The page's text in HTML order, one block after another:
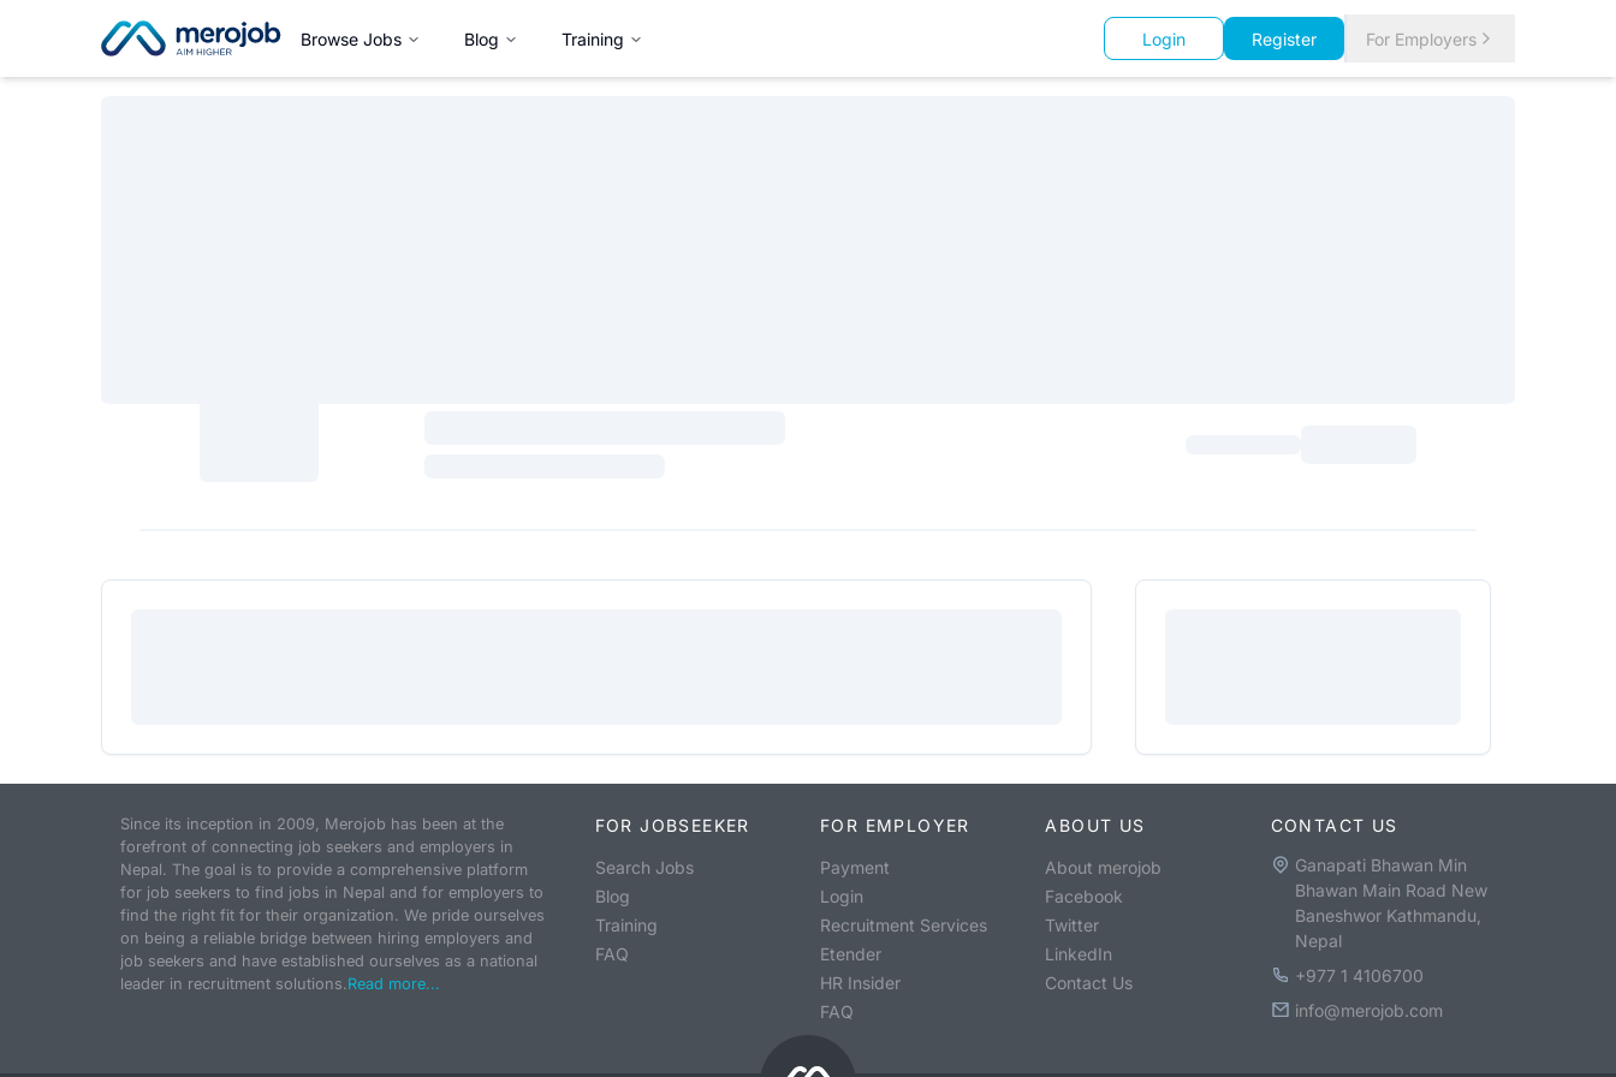
Browse Jobs Blog Training Login Register For Employers
Since its inception in 2009, Merojob has been at the
forefront of connecting job seekers and employers in
Nepal. The goal is to provide a comprehensive platform
for job seekers to find jobs in Nepal and for employers to
find the right fit for their organization. We pride ourselves
on being a reliable bridge between hiring employers and
job seekers and have established ourselves as a national
leader in recruitment solutions.Read more...
FOR JOBSEEKER
Search Jobs
Blog
Training
FAQ
FOR EMPLOYER
Payment
Login
Recruitment Services
Etender
HR Insider
FAQ
ABOUT US
About merojob
Facebook
Twitter
LinkedIn
Contact Us
CONTACT US
Ganapati Bhawan Min
Bhawan Main Road New
Baneshwor Kathmandu,
Nepal
+977 1 4106700
info@merojob.com